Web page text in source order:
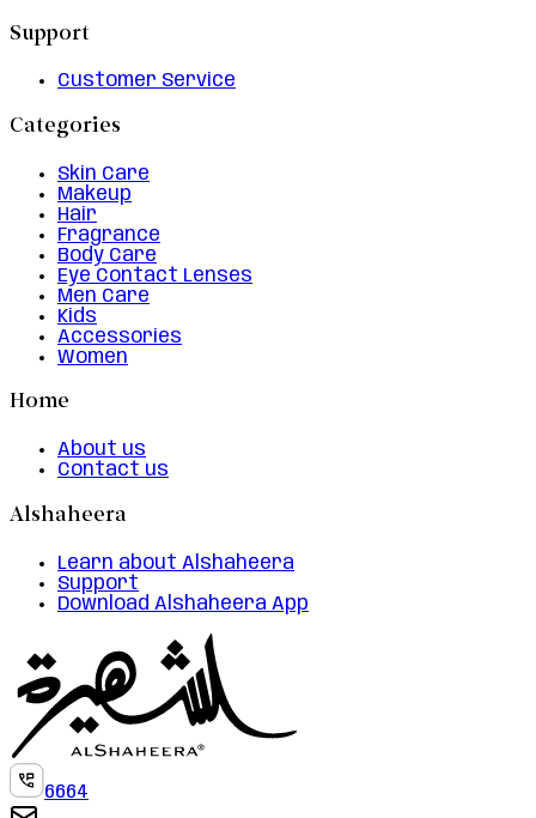
Support
Customer Service
Categories
Skin Care
Makeup
Hair
Fragrance
Body Care
Eye Contact Lenses
Men Care
Kids
Accessories
Women
Home
About us
Contact us
Alshaheera
Learn about Alshaheera
Support
Download Alshaheera App
6664